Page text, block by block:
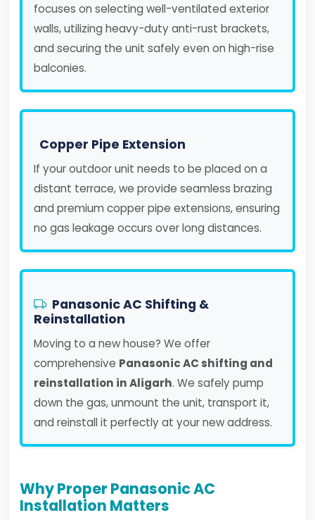
focuses on selecting well-ventilated exterior
walls, utilizing heavy-duty anti-rust brackets,
and securing the unit safely even on high-rise
balconies.
Copper Pipe Extension
If your outdoor unit needs to be placed on a
distant terrace, we provide seamless brazing
and premium copper pipe extensions, ensuring
no gas leakage occurs over long distances.
Panasonic AC Shifting &
Reinstallation
Moving to a new house? We offer
comprehensive Panasonic AC shifting and
reinstallation in Aligarh. We safely pump
down the gas, unmount the unit, transport it,
and reinstall it perfectly at your new address.
Why Proper Panasonic AC
Installation Matters